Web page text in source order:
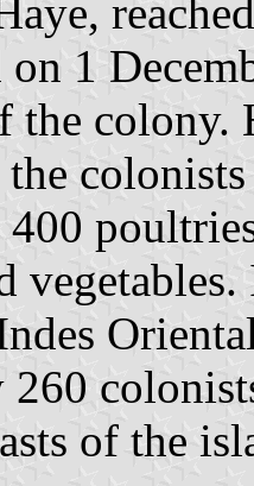
1
the colony.
260
of the